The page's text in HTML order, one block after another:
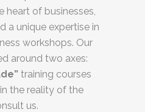
heart of businesses,
a unique expertise in
workshops. Our
around two axes:
training courses
the reality of the
us.